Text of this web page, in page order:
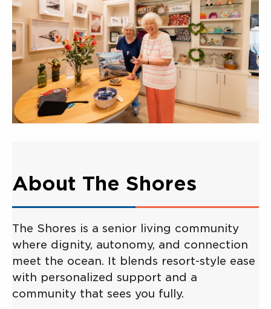
About The Shores
The Shores is a senior living community
where dignity, autonomy, and connection
meet the ocean. It blends resort-style ease
with personalized support and a
community that sees you fully.